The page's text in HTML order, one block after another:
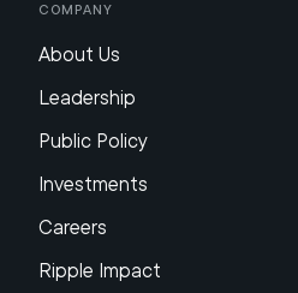
Company
About Us
Leadership
Public Policy
Investments
Careers
Ripple Impact